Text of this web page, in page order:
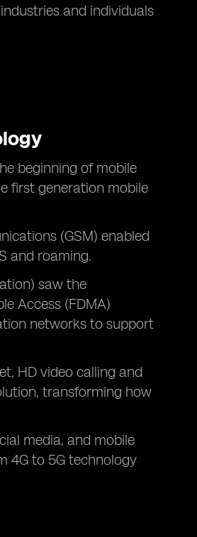
and individuals
beginning of mobile
first generation mobile
(GSM) enabled
and roaming.
saw the
Access (FDMA)
networks to support
HD video calling and
transforming how
media, and mobile
4G to 5G technology